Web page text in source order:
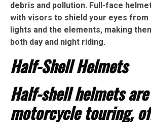
debris and pollution. Full-face
with visors to shield your eyes
lights and the elements, making
both day and night riding.
Half-Shell Helmets
Half-shell helmets
motorcycle touring,